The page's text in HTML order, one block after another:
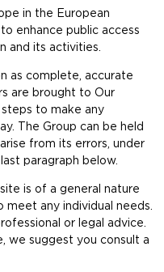
in the European
enhance public access
and its activities.
as complete, accurate
are brought to Our
to make any
The Group can be held
from its errors, under
paragraph below.
is of a general nature
any individual needs.
or legal advice.
we suggest you consult a